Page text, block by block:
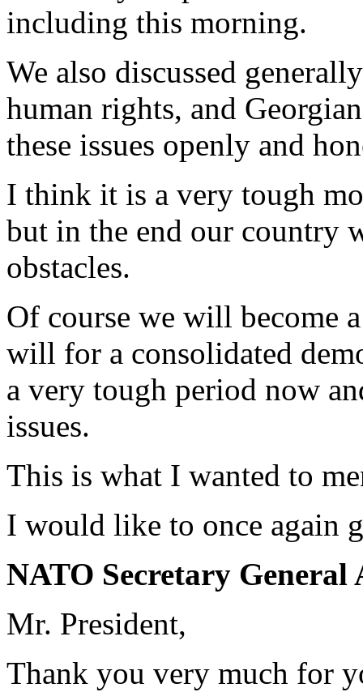
including this morning.
We also discussed
human rights, and
these issues openly and
I think it is a very tough
but in the end our country
obstacles.
Of course we will become
will for a consolidated
a very tough period now
issues.
This is what I wanted to
I would like to once again
NATO Secretary General
Mr. President,
Thank you very much for